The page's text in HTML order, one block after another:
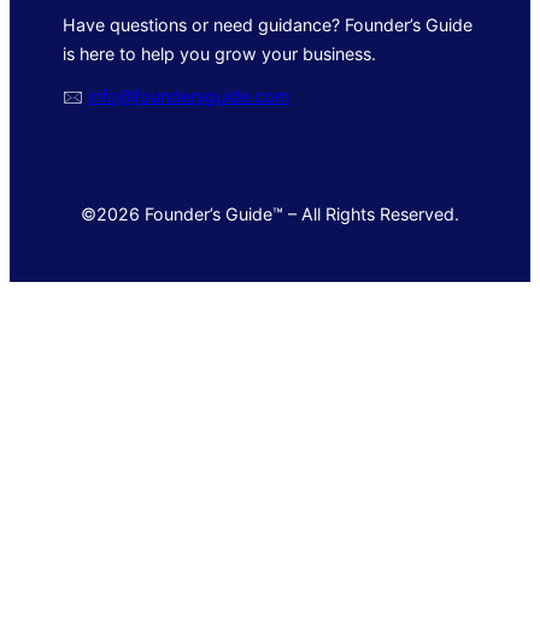
Have questions or need guidance? Founder’s Guide
is here to help you grow your business.
🖂 info@foundersguide.com
©2026 Founder’s Guide™ – All Rights Reserved.